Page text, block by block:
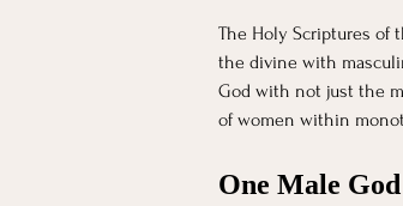
The Holy Scriptures of
the divine with
God with not just the
of women within
One Male God